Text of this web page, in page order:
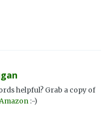
helpful? Grab a copy of
:-)